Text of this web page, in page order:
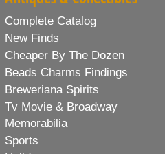
Complete Catalog
New Finds
Cheaper By The Dozen
Beads Charms Findings
Breweriana Spirits
Tv Movie & Broadway
Memorabilia
Sports